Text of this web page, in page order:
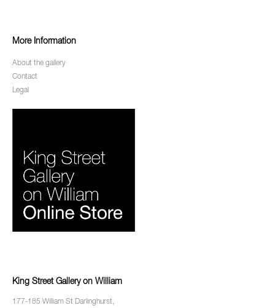
More Information
About the gallery
Contact
Legal
King Street Gallery on William
177-185 William St Darlinghurst,